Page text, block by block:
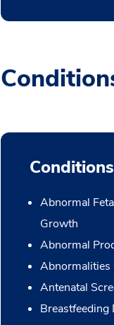
Abnormal
Growth
Abnormal
Abnormalities
Antenatal